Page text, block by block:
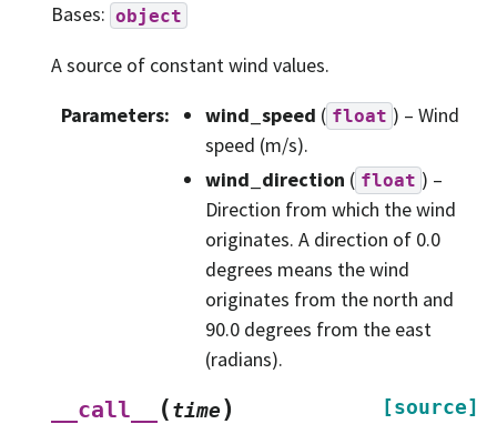
Bases: object
A source of constant wind values.
Parameters: wind_speed ( float ) – Wind
speed (m/s).
wind_direction ( float ) –
Direction from which the wind
originates. A direction of 0.0
degrees means the wind
originates from the north and
90.0 degrees from the east
(radians).
__call__
(time) [source]